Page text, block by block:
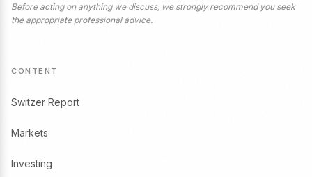
Before acting on anything we discuss, we strongly recommend you seek
the appropriate professional advice.
CONTENT
Switzer Report
Markets
Investing